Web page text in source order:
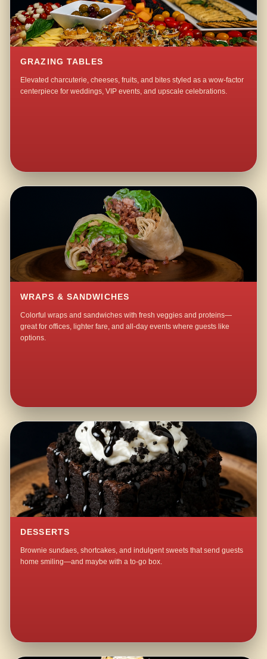
GRAZING TABLES
Elevated charcuterie, cheeses, fruits, and bites styled as a wow-factor
centerpiece for weddings, VIP events, and upscale celebrations.
WRAPS & SANDWICHES
Colorful wraps and sandwiches with fresh veggies and proteins—
great for offices, lighter fare, and all-day events where guests like
options.
DESSERTS
Brownie sundaes, shortcakes, and indulgent sweets that send guests
home smiling—and maybe with a to-go box.